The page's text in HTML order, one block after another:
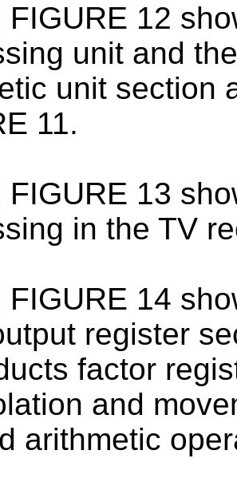
FIGURE 12
unit and
unit section
11.
FIGURE 13
in the TV
FIGURE 14
register
factor
and
arithmetic